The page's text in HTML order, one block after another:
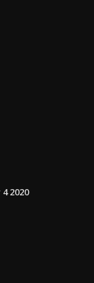
2020